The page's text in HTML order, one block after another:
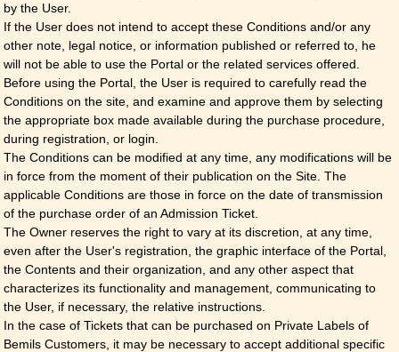
by the User.
If the User does not intend to accept these Conditions and/or any
other note, legal notice, or information published or referred to, he
will not be able to use the Portal or the related services offered.
Before using the Portal, the User is required to carefully read the
Conditions on the site, and examine and approve them by selecting
the appropriate box made available during the purchase procedure,
during registration, or login.
The Conditions can be modified at any time, any modifications will be
in force from the moment of their publication on the Site. The
applicable Conditions are those in force on the date of transmission
of the purchase order of an Admission Ticket.
The Owner reserves the right to vary at its discretion, at any time,
even after the User's registration, the graphic interface of the Portal,
the Contents and their organization, and any other aspect that
characterizes its functionality and management, communicating to
the User, if necessary, the relative instructions.
In the case of Tickets that can be purchased on Private Labels of
Bemils Customers, it may be necessary to accept additional specific